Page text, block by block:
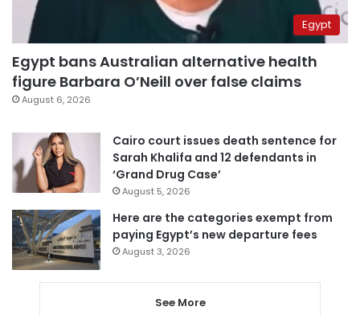
Egypt
Egypt bans Australian alternative health
figure Barbara O’Neill over false claims
August 6, 2026
Cairo court issues death sentence for
Sarah Khalifa and 12 defendants in
‘Grand Drug Case’
August 5, 2026
Here are the categories exempt from
paying Egypt’s new departure fees
August 3, 2026
See More